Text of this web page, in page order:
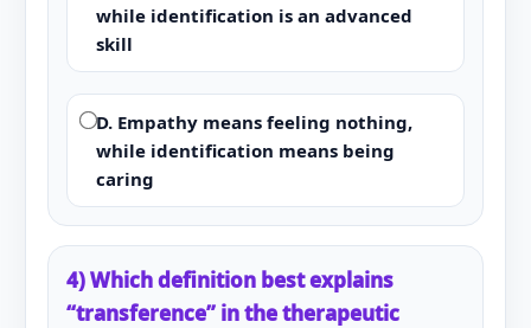
while identification is an advanced
skill
D. Empathy means feeling nothing,
while identification means being
caring
4) Which definition best explains
“transference” in the therapeutic